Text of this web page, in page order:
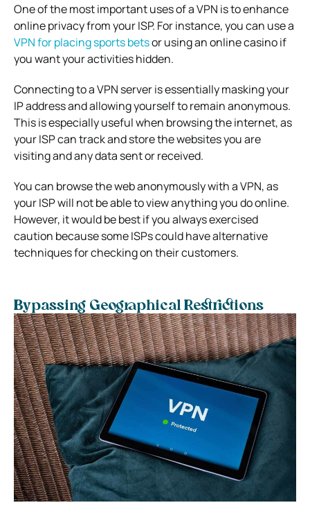
One of the most important uses of a VPN is to enhance
online privacy from your ISP. For instance, you can use a
VPN for placing sports betsor using an online casino if
you want your activities hidden.
Connecting to a VPN server is essentially masking your
IP address and allowing yourself to remain anonymous.
This is especially useful when browsing the internet, as
your ISP can track and store the websites you are
visiting and any data sent or received.
You can browse the web anonymously with a VPN, as
your ISP will not be able to view anything you do online.
However, it would be best if you always exercised
caution because some ISPs could have alternative
techniques for checking on their customers.
Bypassing Geographical Restrictions